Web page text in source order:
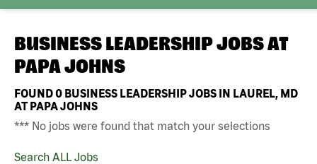
BUSINESS LEADERSHIP JOBS AT
PAPA JOHNS
FOUND0 BUSINESS LEADERSHIP JOBS IN LAUREL, MD
AT PAPA JOHNS
*** No jobs were found that match your selections
Search ALL Jobs